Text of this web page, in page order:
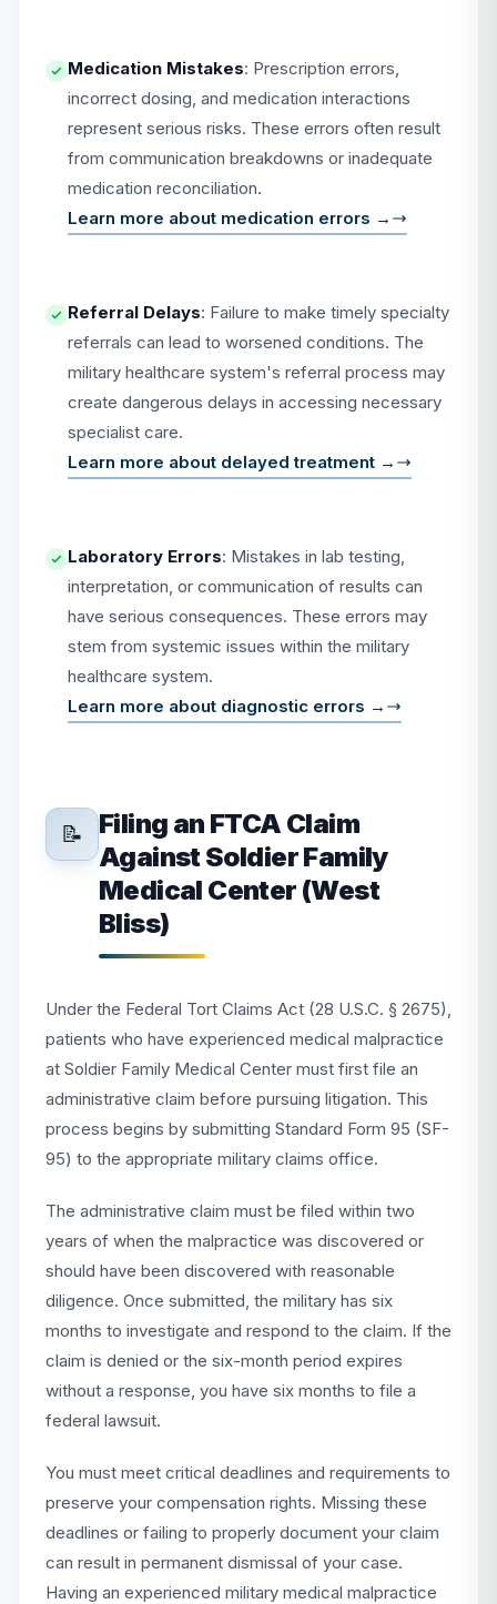
Medication Mistakes: Prescription errors,
incorrect dosing, and medication interactions
represent serious risks. These errors often result
from communication breakdowns or inadequate
medication reconciliation.
Learn more about medication errors →
Referral Delays: Failure to make timely specialty
referrals can lead to worsened conditions. The
military healthcare system's referral process may
create dangerous delays in accessing necessary
specialist care.
Learn more about delayed treatment →
Laboratory Errors: Mistakes in lab testing,
interpretation, or communication of results can
have serious consequences. These errors may
stem from systemic issues within the military
healthcare system.
Learn more about diagnostic errors →
📝
Filing an FTCA Claim
Against Soldier Family
Medical Center (West
Bliss)
Under the Federal Tort Claims Act (28 U.S.C. § 2675),
patients who have experienced medical malpractice
at Soldier Family Medical Center must first file an
administrative claim before pursuing litigation. This
process begins by submitting Standard Form 95 (SF-
95) to the appropriate military claims office.
The administrative claim must be filed within two
years of when the malpractice was discovered or
should have been discovered with reasonable
diligence. Once submitted, the military has six
months to investigate and respond to the claim. If the
claim is denied or the six-month period expires
without a response, you have six months to file a
federal lawsuit.
You must meet critical deadlines and requirements to
preserve your compensation rights. Missing these
deadlines or failing to properly document your claim
can result in permanent dismissal of your case.
Having an experienced military medical malpractice